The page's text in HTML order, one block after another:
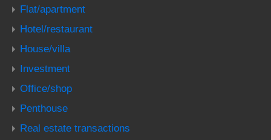
Flat/apartment
Hotel/restaurant
House/villa
Investment
Office/shop
Penthouse
Real estate transactions